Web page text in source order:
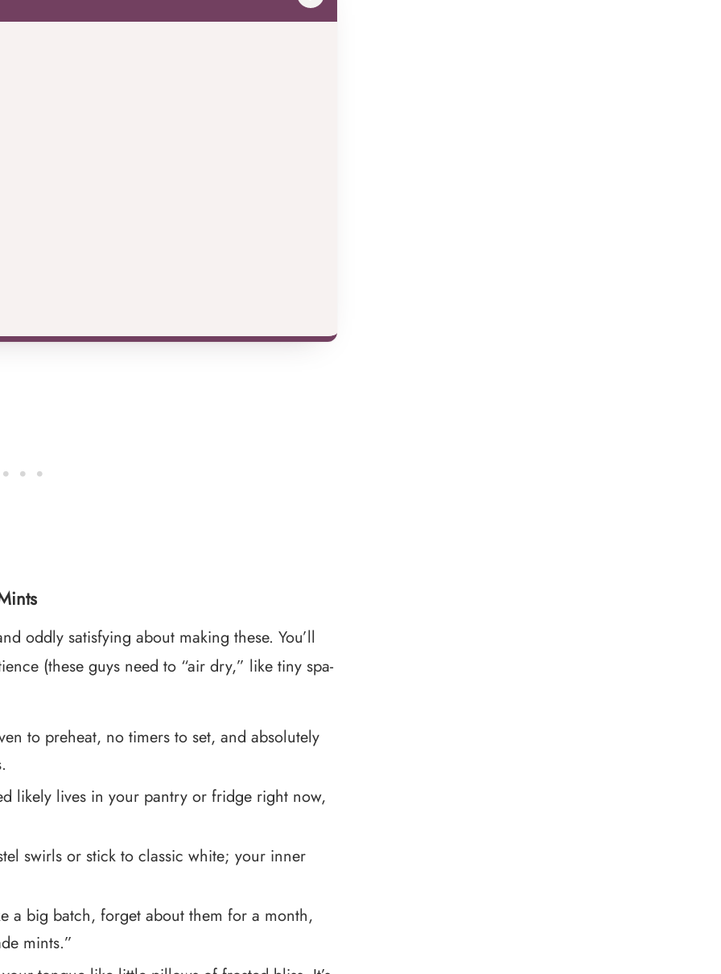
oddly satisfying about making these. You’ll
(these guys need to “air dry,” like tiny spa-
to preheat, no timers to set, and absolutely
likely lives in your pantry or fridge right now,
swirls or stick to classic white; your inner
a big batch, forget about them for a month,
mints.”